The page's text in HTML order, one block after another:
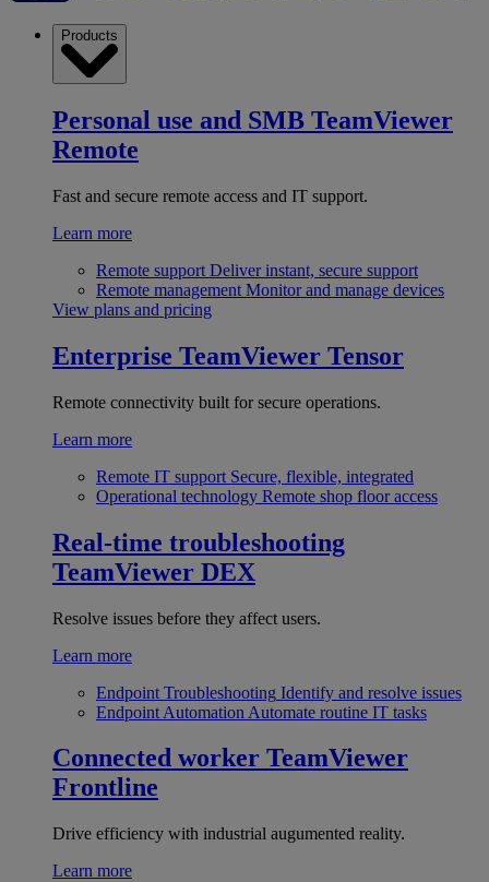
Products
Personal use and SMB TeamViewer
Remote
Fast and secure remote access and IT support.
Learn more
Remote support Deliver instant, secure support
Remote management Monitor and manage devices
View plans and pricing
Enterprise TeamViewer Tensor
Remote connectivity built for secure operations.
Learn more
Remote IT support Secure, flexible, integrated
Operational technology Remote shop floor access
Real-time troubleshooting
TeamViewer DEX
Resolve issues before they affect users.
Learn more
Endpoint Troubleshooting Identify and resolve issues
Endpoint Automation Automate routine IT tasks
Connected worker TeamViewer
Frontline
Drive efficiency with industrial augumented reality.
Learn more